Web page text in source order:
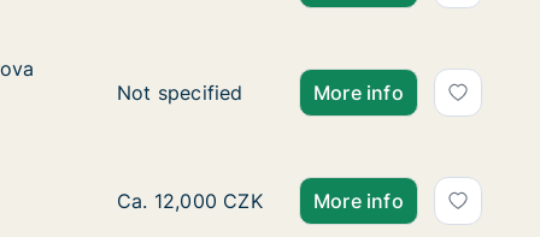
třída
Ca. 30 m2 apartment for rent in Hradec
Not specified More info
Ca. 65 m2 apartment for rent in Trutnov,
Ca. 12,000 CZK More info